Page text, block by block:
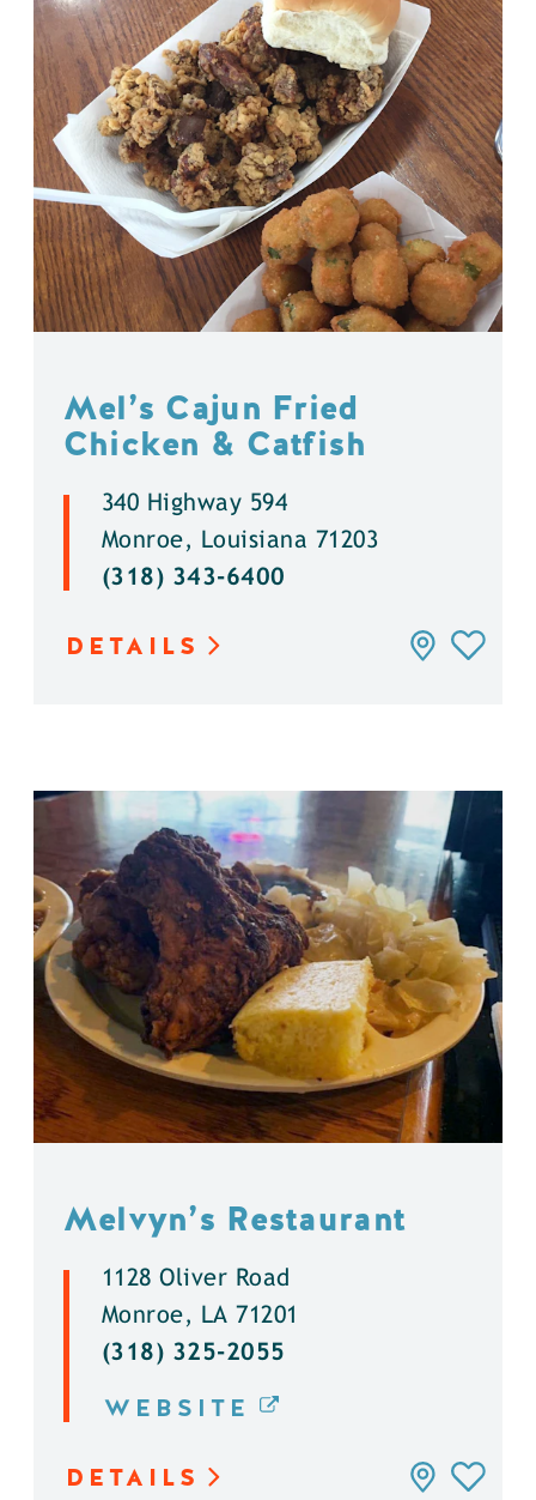
Mel’s Cajun Fried
Chicken & Catfish
340 Highway 594
Monroe, Louisiana 71203
(318) 343-6400
DETAILS
Melvyn’s Restaurant
1128 Oliver Road
Monroe, LA 71201
(318) 325-2055
WEBSITE
DETAILS